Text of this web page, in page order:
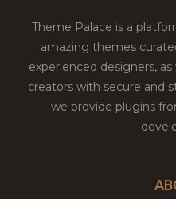
Theme Palace is a
amazing themes
experienced designers,
creators with secure and
we provide plugins